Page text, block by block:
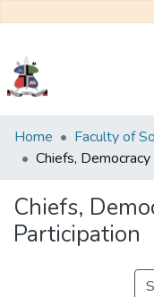
Communities
&
Browse NULIR
Home Faculty of
Chiefs,
Participation